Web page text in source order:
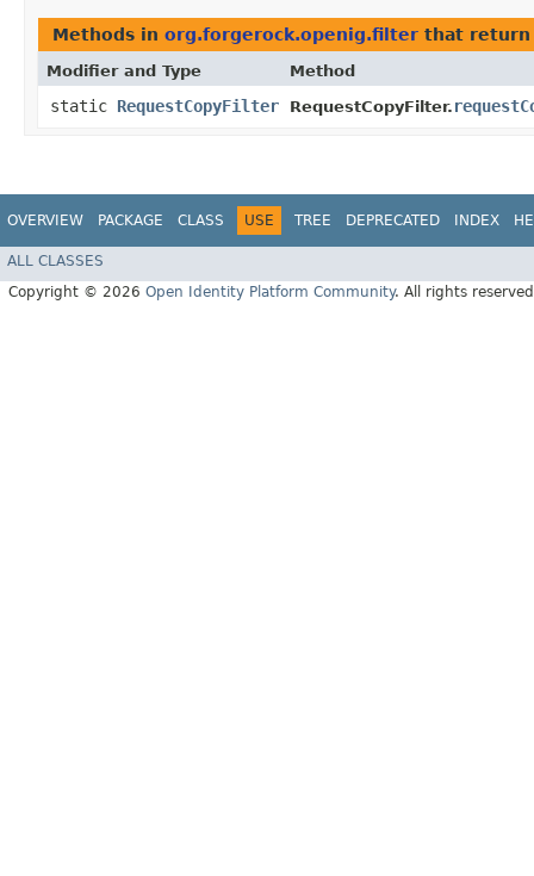
Methods in org.forgerock.openig.filter that
Modifier and Type Method
static RequestCopyFilter RequestCopyFilter.
OVERVIEW PACKAGE CLASS USE TREE DEPRECATED INDEX
ALL CLASSES
Copyright © 2026 Open Identity Platform Community. All rights